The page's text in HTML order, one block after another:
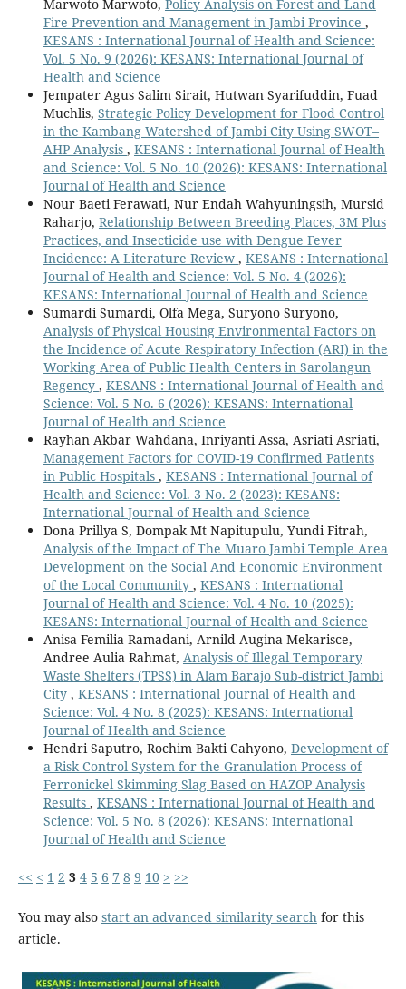
Marwoto Marwoto, Policy Analysis on Forest and Land
Fire Prevention and Management in Jambi Province ,
KESANS : International Journal of Health and Science:
Vol. 5 No. 9 (2026): KESANS: International Journal of
Health and Science
Jempater Agus Salim Sirait, Hutwan Syarifuddin, Fuad
Muchlis, Strategic Policy Development for Flood Control
in the Kambang Watershed of Jambi City Using SWOT–
AHP Analysis , KESANS : International Journal of Health
and Science: Vol. 5 No. 10 (2026): KESANS: International
Journal of Health and Science
Nour Baeti Ferawati, Nur Endah Wahyuningsih, Mursid
Raharjo, Relationship Between Breeding Places, 3M Plus
Practices, and Insecticide use with Dengue Fever
Incidence: A Literature Review , KESANS : International
Journal of Health and Science: Vol. 5 No. 4 (2026):
KESANS: International Journal of Health and Science
Sumardi Sumardi, Olfa Mega, Suryono Suryono,
Analysis of Physical Housing Environmental Factors on
the Incidence of Acute Respiratory Infection (ARI) in the
Working Area of Public Health Centers in Sarolangun
Regency , KESANS : International Journal of Health and
Science: Vol. 5 No. 6 (2026): KESANS: International
Journal of Health and Science
Rayhan Akbar Wahdana, Inriyanti Assa, Asriati Asriati,
Management Factors for COVID-19 Confirmed Patients
in Public Hospitals , KESANS : International Journal of
Health and Science: Vol. 3 No. 2 (2023): KESANS:
International Journal of Health and Science
Dona Prillya S, Dompak Mt Napitupulu, Yundi Fitrah,
Analysis of the Impact of The Muaro Jambi Temple Area
Development on the Social And Economic Environment
of the Local Community , KESANS : International
Journal of Health and Science: Vol. 4 No. 10 (2025):
KESANS: International Journal of Health and Science
Anisa Femilia Ramadani, Arnild Augina Mekarisce,
Andree Aulia Rahmat, Analysis of Illegal Temporary
Waste Shelters (TPSS) in Alam Barajo Sub-district Jambi
City , KESANS : International Journal of Health and
Science: Vol. 4 No. 8 (2025): KESANS: International
Journal of Health and Science
Hendri Saputro, Rochim Bakti Cahyono, Development of
a Risk Control System for the Granulation Process of
Ferronickel Skimming Slag Based on HAZOP Analysis
Results , KESANS : International Journal of Health and
Science: Vol. 5 No. 8 (2026): KESANS: International
Journal of Health and Science
<< < 1 2 3 4 5 6 7 8 9 10 > >>
You may also start an advanced similarity searchfor this
article.